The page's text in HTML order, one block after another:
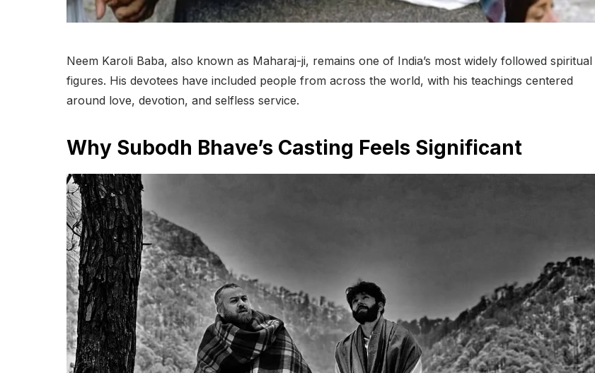
Neem Karoli Baba, also known as Maharaj-ji, remains one of India’s most widely followed spiritual
figures. His devotees have included people from across the world, with his teachings centered
around love, devotion, and selfless service.
Why Subodh Bhave’s Casting Feels Significant